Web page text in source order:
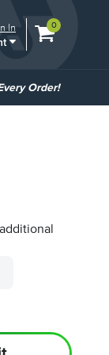
In
View
0
Order!